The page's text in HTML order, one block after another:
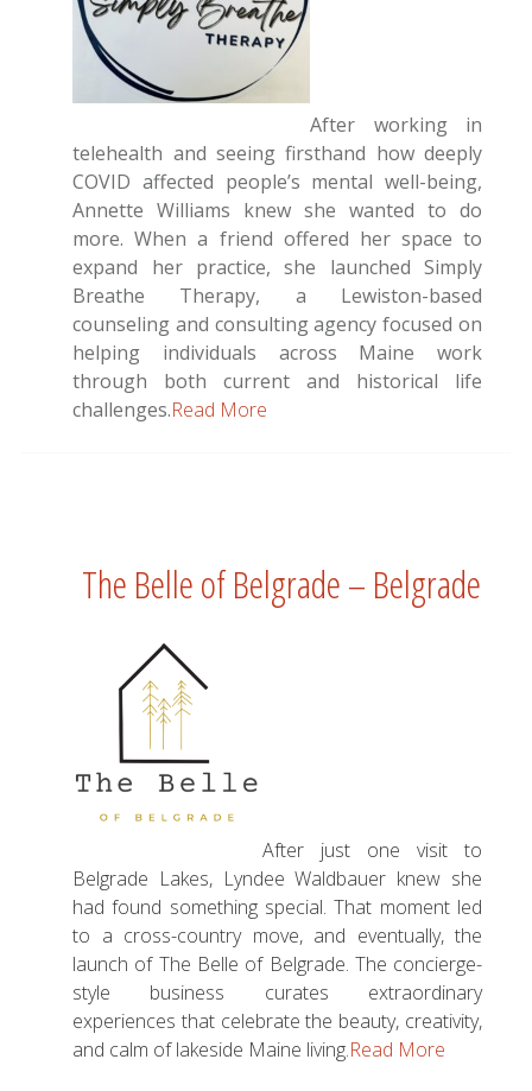
After working in
telehealth and seeing firsthand how deeply
COVID affected people’s mental well-being,
Annette Williams knew she wanted to do
more. When a friend offered her space to
expand her practice, she launched Simply
Breathe Therapy, a Lewiston-based
counseling and consulting agency focused on
helping individuals across Maine work
through both current and historical life
challenges.Read More
The Belle of Belgrade – Belgrade
After just one visit to
Belgrade Lakes, Lyndee Waldbauer knew she
had found something special. That moment led
to a cross-country move, and eventually, the
launch of The Belle of Belgrade. The concierge-
style business curates extraordinary
experiences that celebrate the beauty, creativity,
and calm of lakeside Maine living.Read More